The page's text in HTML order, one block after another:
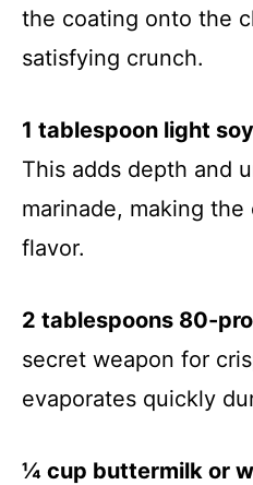
the coating onto the
satisfying crunch.
1 tablespoon light
This adds depth and
marinade, making
flavor.
2 tablespoons 80-
secret weapon for
evaporates quickly
¼ cup buttermilk or